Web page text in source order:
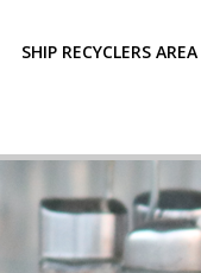
SHIP RECYCLERS AREA